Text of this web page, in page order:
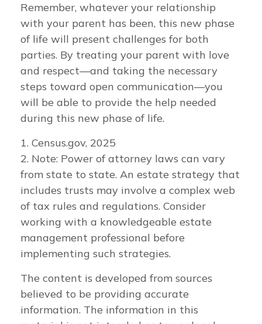
Remember, whatever your relationship
with your parent has been, this new phase
of life will present challenges for both
parties. By treating your parent with love
and respect—and taking the necessary
steps toward open communication—you
will be able to provide the help needed
during this new phase of life.
1. Census.gov, 2025
2. Note: Power of attorney laws can vary
from state to state. An estate strategy that
includes trusts may involve a complex web
of tax rules and regulations. Consider
working with a knowledgeable estate
management professional before
implementing such strategies.
The content is developed from sources
believed to be providing accurate
information. The information in this